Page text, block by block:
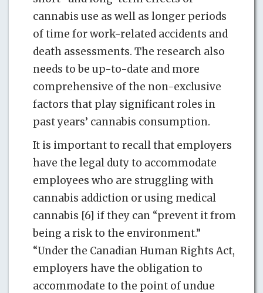
cannabis use as well as longer periods
of time for work-related accidents and
death assessments. The research also
needs to be up-to-date and more
comprehensive of the non-exclusive
factors that play significant roles in
past years’ cannabis consumption.
It is important to recall that employers
have the legal duty to accommodate
employees who are struggling with
cannabis addiction or using medical
cannabis [6] if they can “prevent it from
being a risk to the environment.”
“Under the Canadian Human Rights Act,
employers have the obligation to
accommodate to the point of undue